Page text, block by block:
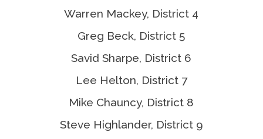
Warren Mackey, District 4
Greg Beck, District 5
Savid Sharpe, District 6
Lee Helton, District 7
Mike Chauncy, District 8
Steve Highlander, District 9